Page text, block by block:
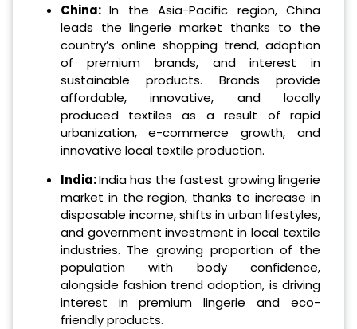
China:In the Asia-Pacific region, China
leads the lingerie market thanks to the
country’s online shopping trend, adoption
of premium brands, and interest in
sustainable products. Brands provide
affordable, innovative, and locally
produced textiles as a result of rapid
urbanization, e-commerce growth, and
innovative local textile production.
India:India has the fastest growing lingerie
market in the region, thanks to increase in
disposable income, shifts in urban lifestyles,
and government investment in local textile
industries. The growing proportion of the
population with body confidence,
alongside fashion trend adoption, is driving
interest in premium lingerie and eco-
friendly products.